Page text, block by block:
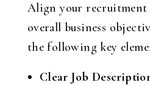
Align your
overall business
the following key
Clear Job